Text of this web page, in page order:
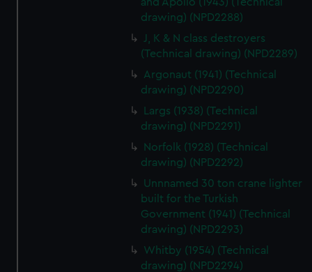
cookies, change your preferences or opt-out at any time.
drawing) (NPD2288)
J, K & N class destroyers
(Technical drawing) (NPD2289)
Argonaut (1941) (Technical
drawing) (NPD2290)
Largs (1938) (Technical
drawing) (NPD2291)
Norfolk (1928) (Technical
drawing) (NPD2292)
Unnnamed 30 ton crane lighter
built for the Turkish
Government (1941) (Technical
drawing) (NPD2293)
Whitby (1954) (Technical
drawing) (NPD2294)